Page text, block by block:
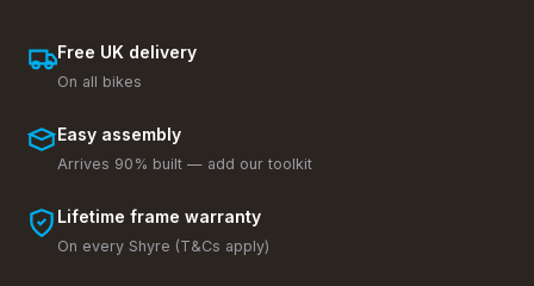
Free UK delivery
On all bikes
Easy assembly
Arrives 90% built — add our toolkit
Lifetime frame warranty
On every Shyre (T&Cs apply)